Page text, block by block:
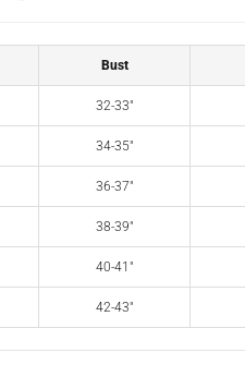
Bust
32-33"
34-35"
36-37"
38-39"
40-41"
42-43"